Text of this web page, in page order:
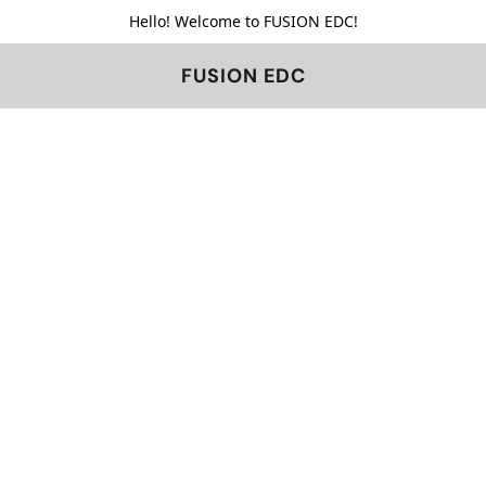
Hello! Welcome to FUSION EDC!
FUSION EDC